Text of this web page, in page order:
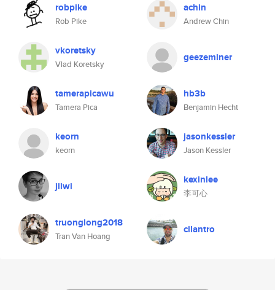
robpike
Rob Pike
achin
Andrew Chin
vkoretsky
Vlad Koretsky
geezeminer
tamerapicawu
Tamera Pica
hb3b
Benjamin Hecht
keorn
keorn
jasonkessler
Jason Kessler
jiiwi kexinlee
李可心
truonglong2018
Tran Van Hoang
cilantro